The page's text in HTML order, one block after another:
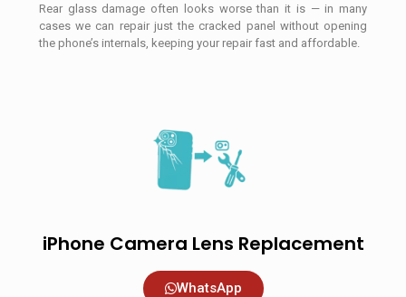
Rear glass damage often looks worse than it is — in many
cases we can repair just the cracked panel without opening
the phone’s internals, keeping your repair fast and affordable.
iPhone Camera Lens Replacement
WhatsApp